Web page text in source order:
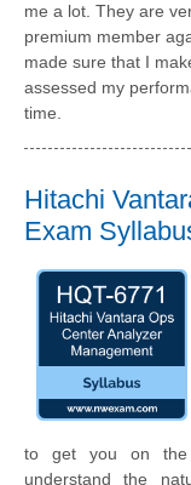
me a lot. They are
premium member
made sure that I
assessed my
time.
Hitachi
Exam
to get you on the
understand the